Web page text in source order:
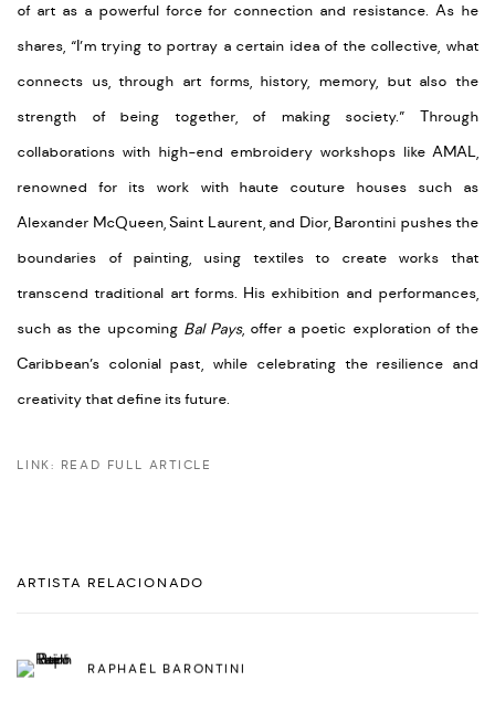
of art as a powerful force for connection and resistance. As he
shares, “I’m trying to portray a certain idea of the collective, what
connects us, through art forms, history, memory, but also the
strength of being together, of making society.” Through
collaborations with high-end embroidery workshops like AMAL,
renowned for its work with haute couture houses such as
Alexander McQueen, Saint Laurent, and Dior, Barontini pushes the
boundaries of painting, using textiles to create works that
transcend traditional art forms. His exhibition and performances,
such as the upcoming Bal Pays, offer a poetic exploration of the
Caribbean’s colonial past, while celebrating the resilience and
creativity that define its future.
LINK: READ FULL ARTICLE
ARTISTA RELACIONADO
RAPHAËL BARONTINI